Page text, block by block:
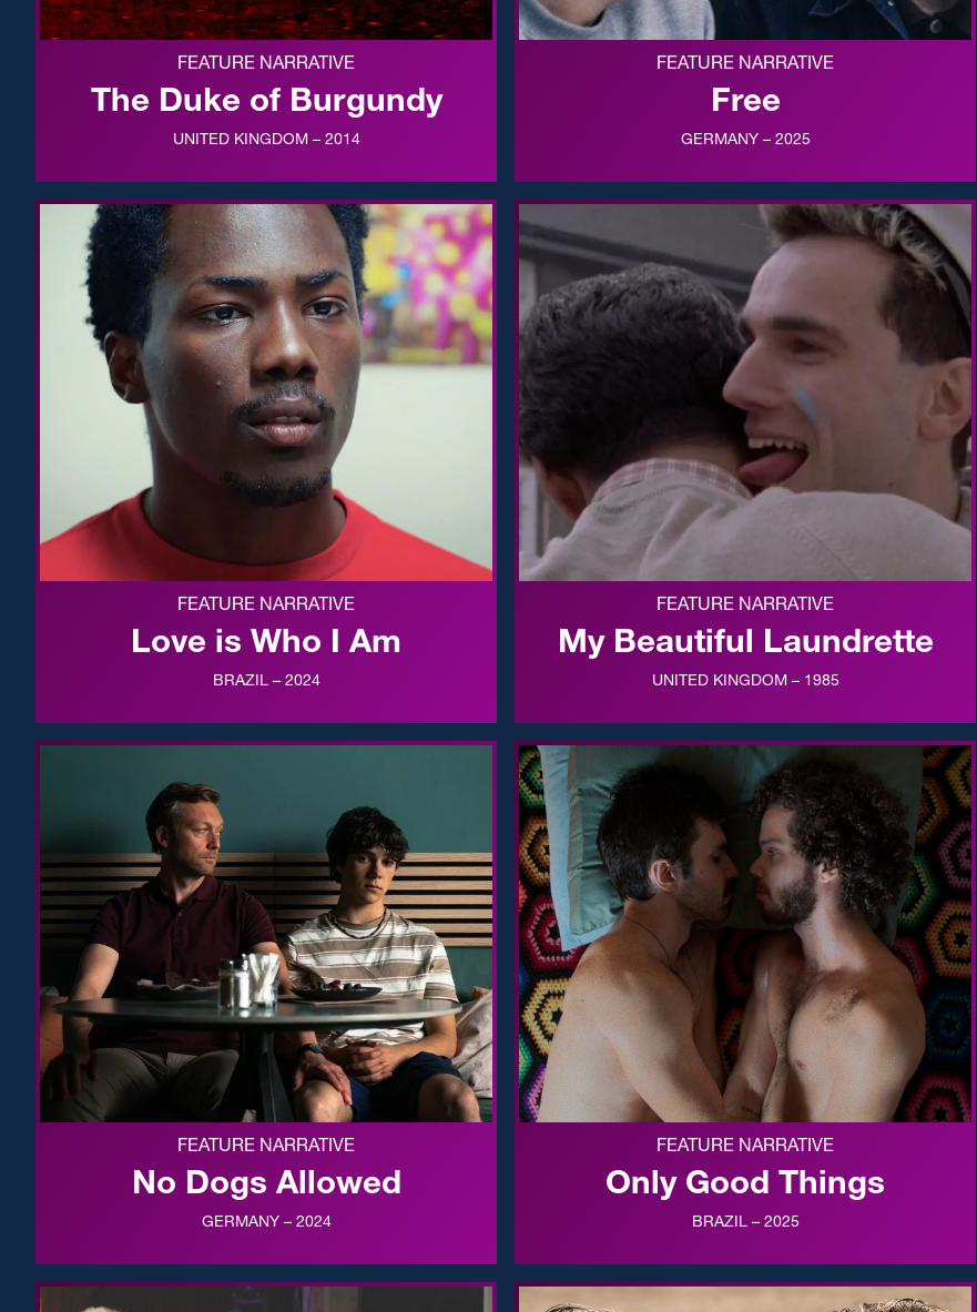
FEATURE NARRATIVE
The Duke of Burgundy
UNITED KINGDOM – 2014
FEATURE NARRATIVE
Free
GERMANY – 2025
FEATURE NARRATIVE
Love is Who I Am
BRAZIL – 2024
FEATURE NARRATIVE
My Beautiful Laundrette
UNITED KINGDOM – 1985
FEATURE NARRATIVE
No Dogs Allowed
GERMANY – 2024
FEATURE NARRATIVE
Only Good Things
BRAZIL – 2025